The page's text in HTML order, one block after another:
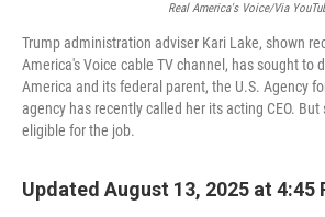
Real America's Voice/via
Trump administration adviser Kari Lake, shown
America's Voice cable TV channel, has sought to
America and its federal parent, the U.S. Agency
agency has recently called her its acting CEO.
eligible for the job.
Updated August 13, 2025 at 4:45